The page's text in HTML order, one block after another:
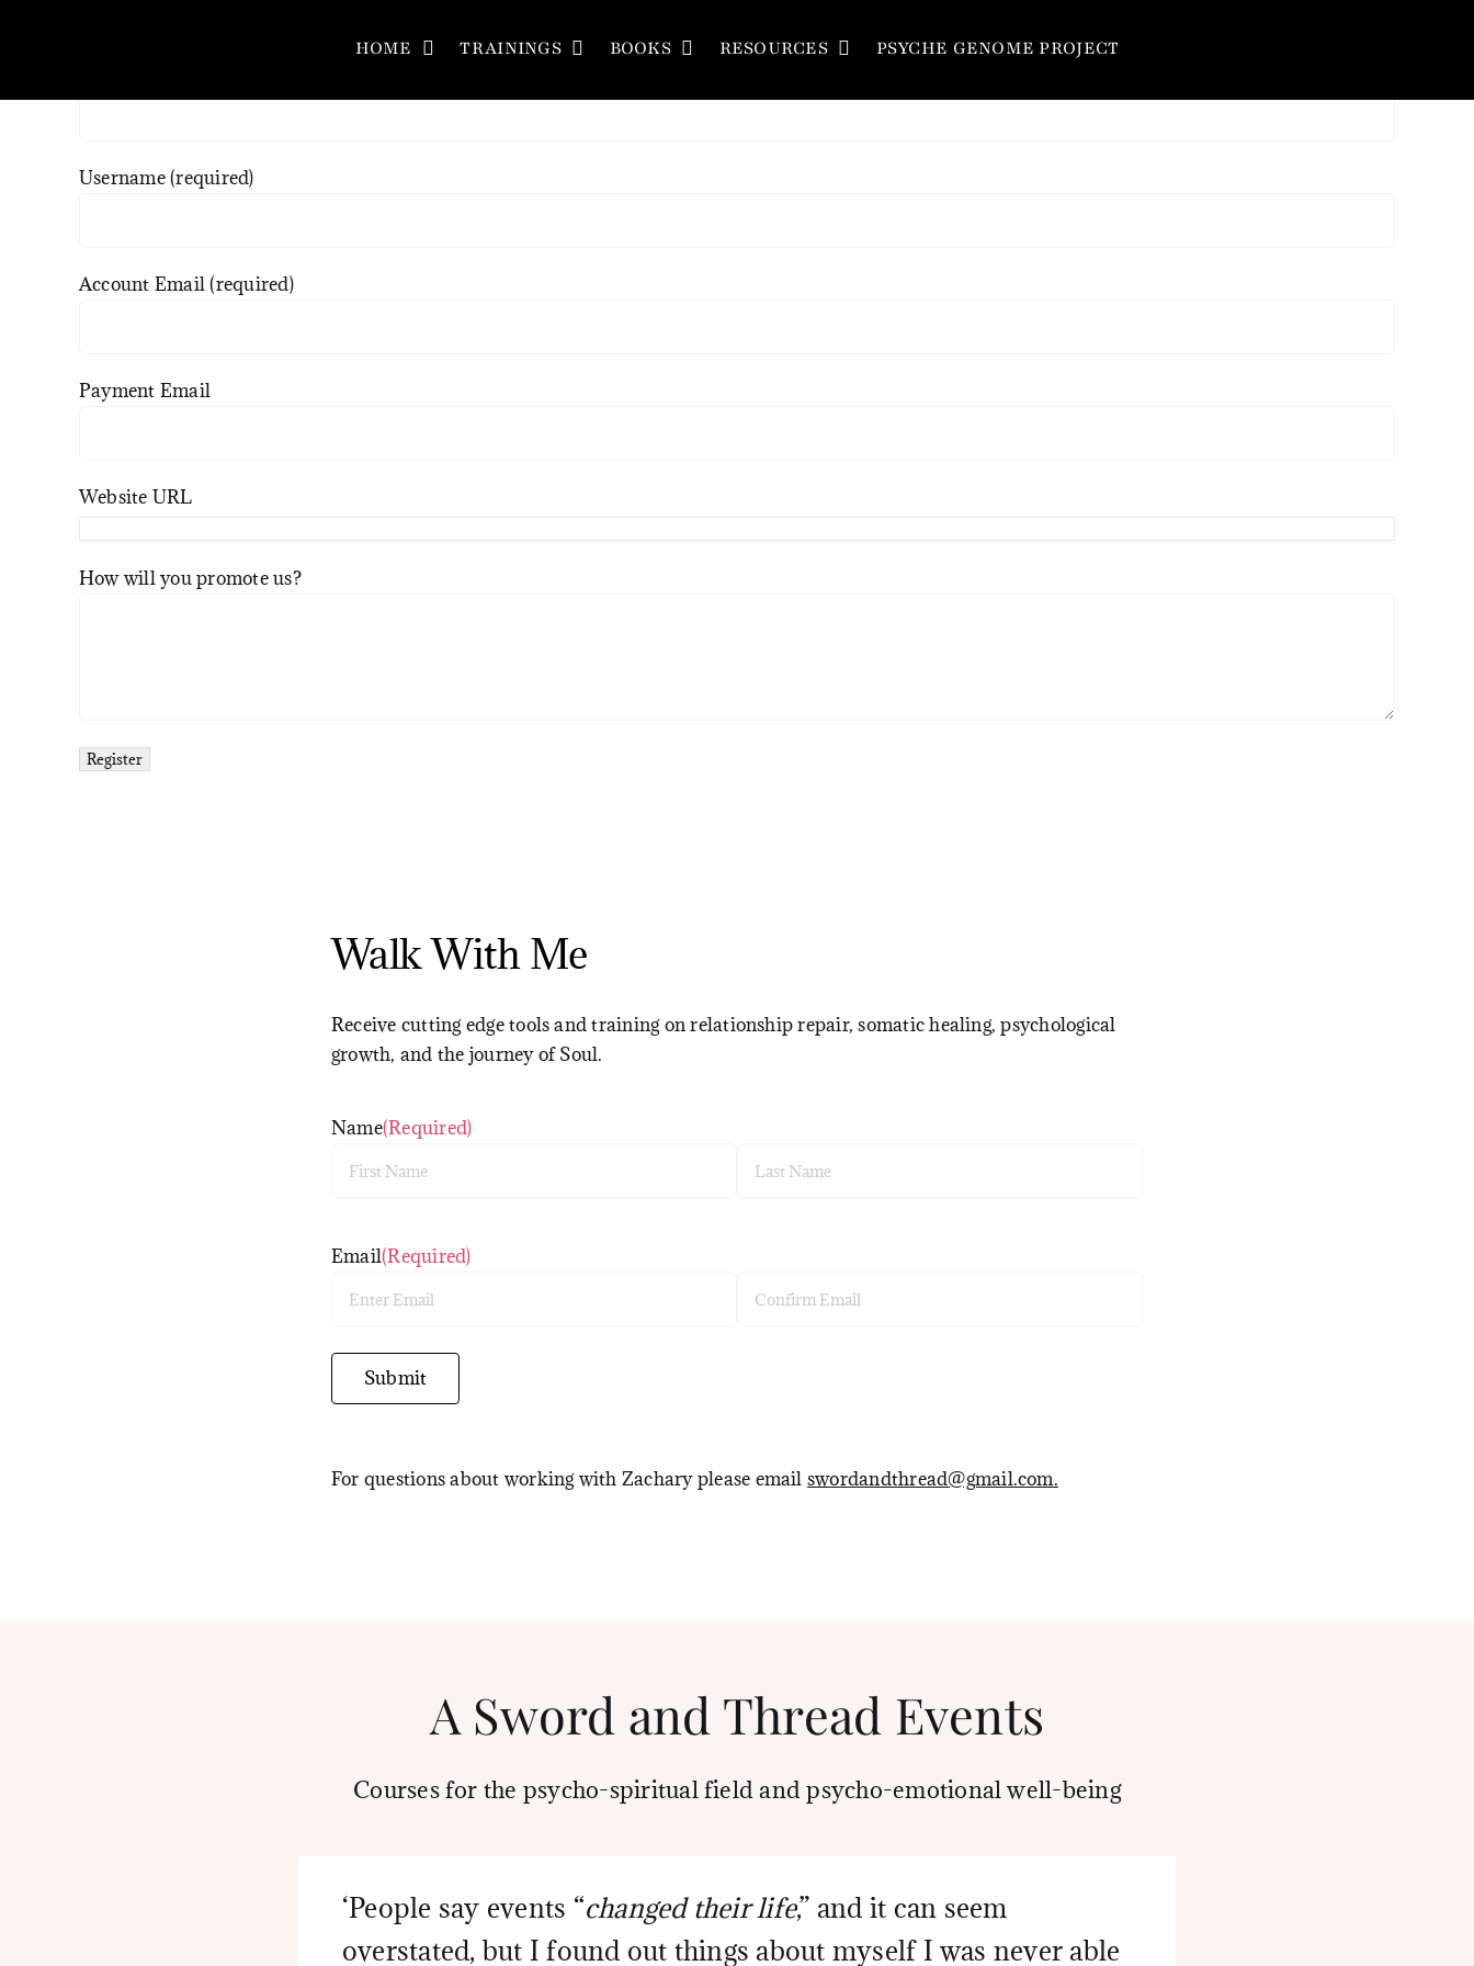
HOME TRAININGS BOOKS RESOURCES PSYCHE GENOME PROJECT
Username(required)
Account Email(required)
Payment Email
Website URL
How will you promote us?
Walk With Me
Receive cutting edge tools and training on relationship repair, somatic healing, psychological
growth, and the journey of Soul.
Name(Required)
Email(Required)
EmailSubmit
For questions about working with Zachary please email swordandthread@gmail.com.
A Sword and Thread Events
Courses for the psycho-spiritual field and psycho-emotional well-being
‘People say events “changed their life,” and it can seem
overstated, but I found out things about myself I was never able